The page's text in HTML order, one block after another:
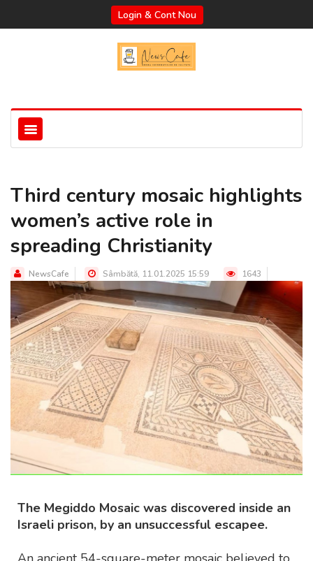
Login & Cont Nou
Third century mosaic highlights
women’s active role in
spreading Christianity
NewsCafe Sâmbătă, 11.01.2025 15:59 1643
The Megiddo Mosaic was discovered inside an
Israeli prison, by an unsuccessful escapee.